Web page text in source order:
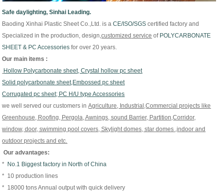
Safe daylighting, Sinhai Leading.
Baoding Xinhai Plastic Sheet Co.,Ltd. isa CE/ISO/SGS certified factory and
Specialized in the production, design,customized service of POLYCARBONATE
SHEET & PC Accessories for over 20 years.
Our main items :
Hollow Polycarbonate sheet, Crystal hollow pc sheet
Solid polycarbonate sheet,Embossed pc sheet
Corrugated pc sheet; PC H/U type Accessories
we well served our customers in Agriculture, Industrial,Commercial projects like
Greenhouse, Roofing, Pergola, Awnings, sound Barrier, Partition,Corridor,
window, door, swimming pool covers, Skylight domes, star domes ,indoor and
outdoor projects and etc.
Our advantages:
* No.1 Biggest factory in North of China
* 10 production lines
* 18000 tons Annual output with quick delivery